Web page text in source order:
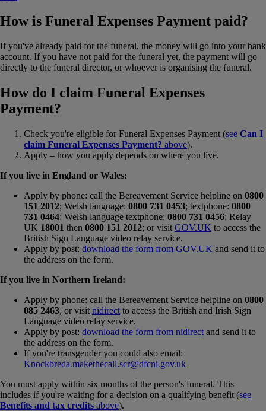
How is Funeral Expenses Payment paid?
If you've already paid for the funeral, the money will go into your bank
account. If you have not paid for the funeral yet, the payment will go
directly to the funeral director, or whoever is organising the funeral.
How do I claim Funeral Expenses
Payment?
Check you're eligible for Funeral Expenses Payment (see Can I
claim Funeral Expenses Payment? above).
Apply – how you apply depends on where you live.
If you live in England or Wales:
Apply by phone: call the Bereavement Service helpline on 0800
151 2012; Welsh language: 0800 731 0453; textphone: 0800
731 0464; Welsh language textphone: 0800 731 0456; Relay
UK 18001 then 0800 151 2012; or visit GOV.UK to access the
British Sign Language video relay service.
Apply by post: download the form from GOV.UK and send it to
the address on the form.
If you live in Northern Ireland:
Apply by phone: call the Bereavement Service helpline on 0800
085 2463, or visit nidirect to access the British and Irish Sign
Language video relay service.
Apply by post: download the form from nidirect and send it to
the address on the form.
If you're transgender you could also email:
Knockbreda.makethecall.scr@dfcni.gov.uk
You must apply within six months of the person's funeral. This
includes if you're waiting for a decision on a qualifying benefit (see
Benefits and tax credits above).